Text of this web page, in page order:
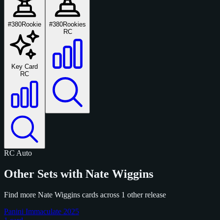
#380Rookie
Key Card
RC
#380Rookies
RC
RC Auto
Other Sets with Nate Wiggins
Find more Nate Wiggins cards across 1 other release
Panini Immaculate 2025